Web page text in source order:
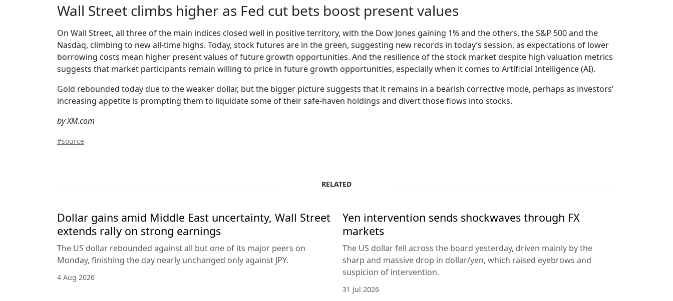
Wall Street climbs higher as Fed cut bets boost present values
On Wall Street, all three of the main indices closed well in positive territory, with the Dow Jones gaining 1% and the others, the S&P 500 and the
Nasdaq, climbing to new all-time highs. Today, stock futures are in the green, suggesting new records in today’s session, as expectations of lower
borrowing costs mean higher present values of future growth opportunities. And the resilience of the stock market despite high valuation metrics
suggests that market participants remain willing to price in future growth opportunities, especially when it comes to Artificial Intelligence (AI).
Gold rebounded today due to the weaker dollar, but the bigger picture suggests that it remains in a bearish corrective mode, perhaps as investors’
increasing appetite is prompting them to liquidate some of their safe-haven holdings and divert those flows into stocks.
by XM.com
#source
RELATED
Dollar gains amid Middle East uncertainty, Wall Street
extends rally on strong earnings
The US dollar rebounded against all but one of its major peers on
Monday, finishing the day nearly unchanged only against JPY.
4 Aug 2026
Yen intervention sends shockwaves through FX
markets
The US dollar fell across the board yesterday, driven mainly by the
sharp and massive drop in dollar/yen, which raised eyebrows and
suspicion of intervention.
31 Jul 2026